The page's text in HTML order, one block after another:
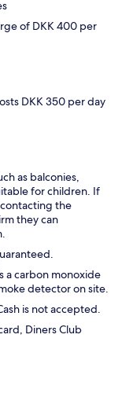
of DKK 400 per
DKK 350 per day
as balconies,
for children. If
the
they can
a carbon monoxide
detector on site.
is not accepted.
Diners Club